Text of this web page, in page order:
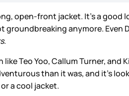
open-front jacket. It’s a good
anymore. Even
.
Teo Yoo, Callum Turner, and
than it was, and it’s
a cool jacket.